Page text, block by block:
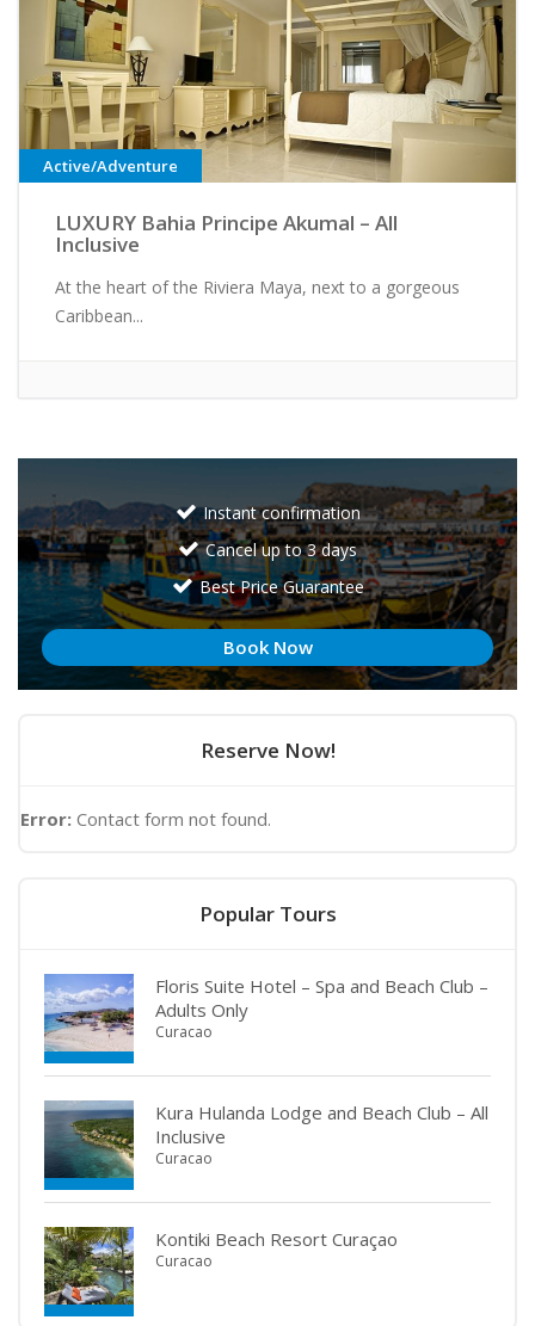
Active/Adventure
LUXURY Bahia Principe Akumal – All
Inclusive
At the heart of the Riviera Maya, next to a gorgeous
Caribbean...
Instant confirmation
Cancel up to 3 days
Best Price Guarantee
Book Now
Reserve Now!
Error: Contact form not found.
Popular Tours
Floris Suite Hotel – Spa and Beach Club –
Adults Only
Curacao
Kura Hulanda Lodge and Beach Club – All
Inclusive
Curacao
Kontiki Beach Resort Curaçao
Curacao